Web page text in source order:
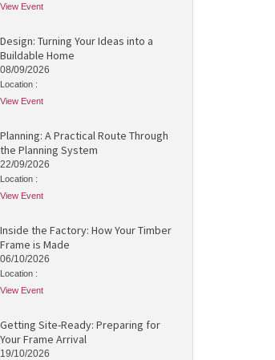
View Event
Design: Turning Your Ideas into a
Buildable Home
08/09/2026
Location :
View Event
Planning: A Practical Route Through
the Planning System
22/09/2026
Location :
View Event
Inside the Factory: How Your Timber
Frame is Made
06/10/2026
Location :
View Event
Getting Site-Ready: Preparing for
Your Frame Arrival
19/10/2026